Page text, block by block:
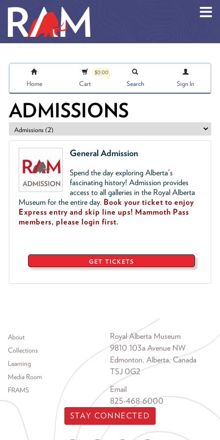
Home
$0.00
Cart Search Sign In
ADMISSIONS
General Admission
Spend the day exploring Alberta's
fascinating history! Admission provides
access to all galleries in the Royal Alberta
Museum for the entire day. Book your ticket to enjoy
Express entry and skip line ups! Mammoth Pass
members, please login first.
GET TICKETS
Footer menu
About
Collections
Learning
Media Room
FRAMS
Royal Alberta Museum
9810 103a Avenue NW
Edmonton, Alberta, Canada
T5J 0G2
Email
825-468-6000
STAY CONNECTED